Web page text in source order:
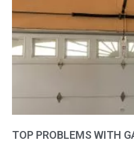
TOP PROBLEMS WITH